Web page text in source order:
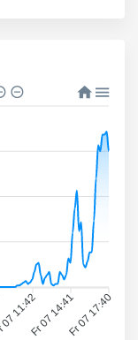
11:42Fr 07 14:41Fr 07 17:40